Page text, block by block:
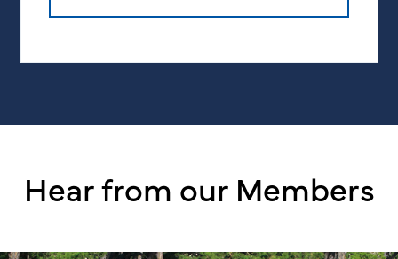
Hear from our Members